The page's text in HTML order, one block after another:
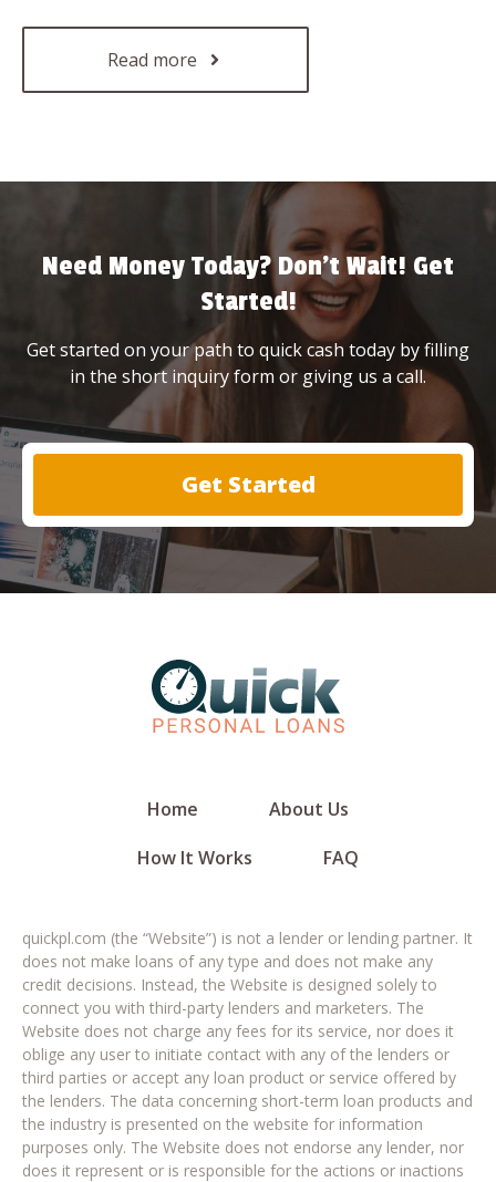
Read more
Need Money Today? Don’t Wait! Get
Started!
Get started on your path to quick cash today by filling
in the short inquiry form or giving us a call.
Get Started
Home
About Us
How It Works
FAQ
quickpl.com (the “Website”) is not a lender or lending partner. It
does not make loans of any type and does not make any
credit decisions. Instead, the Website is designed solely to
connect you with third-party lenders and marketers. The
Website does not charge any fees for its service, nor does it
oblige any user to initiate contact with any of the lenders or
third parties or accept any loan product or service offered by
the lenders. The data concerning short-term loan products and
the industry is presented on the website for information
purposes only. The Website does not endorse any lender, nor
does it represent or is responsible for the actions or inactions